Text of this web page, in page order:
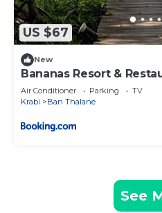
US $67
New
Bananas Resort &
Air Conditioner Parking
TV
Krabi
Ban Thalane
See